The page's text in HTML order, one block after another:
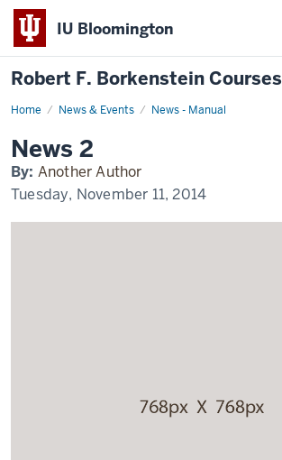
IU Bloomington
Robert F. Borkenstein Courses
Home News & Events News - Manual
News
Name
News 2
By: Another Author
Tuesday, November 11, 2014